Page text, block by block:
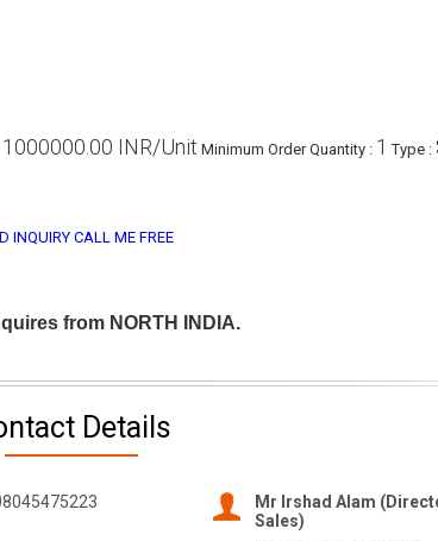
INR/Unit Minimum Order Quantity : 1 Type :
INQUIRY CALL ME FREE
from NORTH INDIA.
Details
Mr Irshad Alam
Sales)